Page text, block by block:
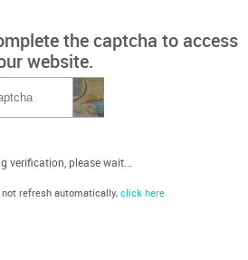
the captcha to access
website.
verification, please wait...
not refresh automatically, click here